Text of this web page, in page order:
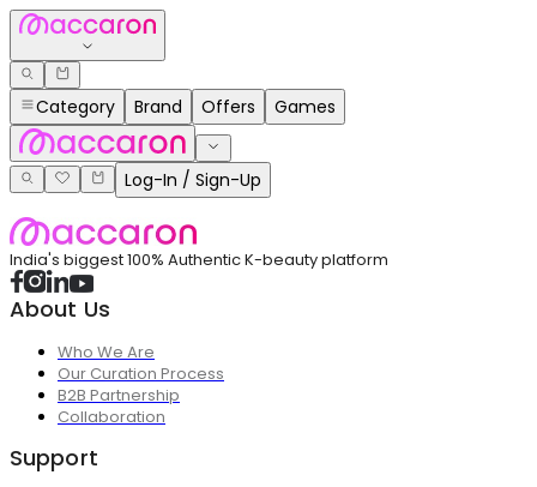
Category Brand Offers Games
Log-In / Sign-Up
India's biggest 100% Authentic K-beauty platform
About Us
Who We Are
Our Curation Process
B2B Partnership
Collaboration
Support